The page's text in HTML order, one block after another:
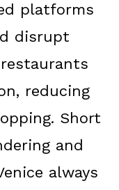
platforms
disrupt
reducing
Short
and
always